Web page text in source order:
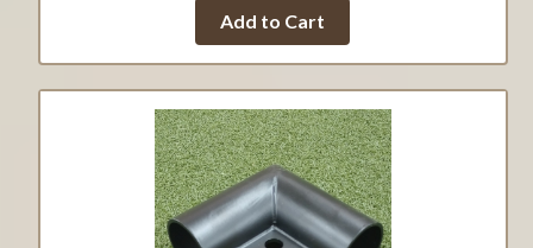
Add to Cart